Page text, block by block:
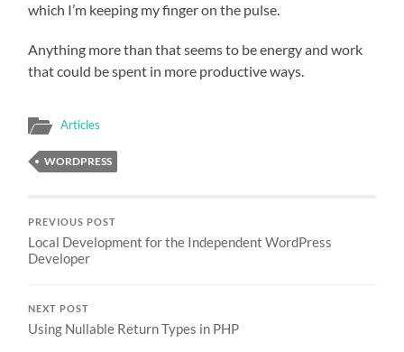
which I’m keeping my finger on the pulse.
Anything more than that seems to be energy and work
that could be spent in more productive ways.
Articles
WORDPRESS
PREVIOUS POST
Local Development for the Independent WordPress
Developer
NEXT POST
Using Nullable Return Types in PHP